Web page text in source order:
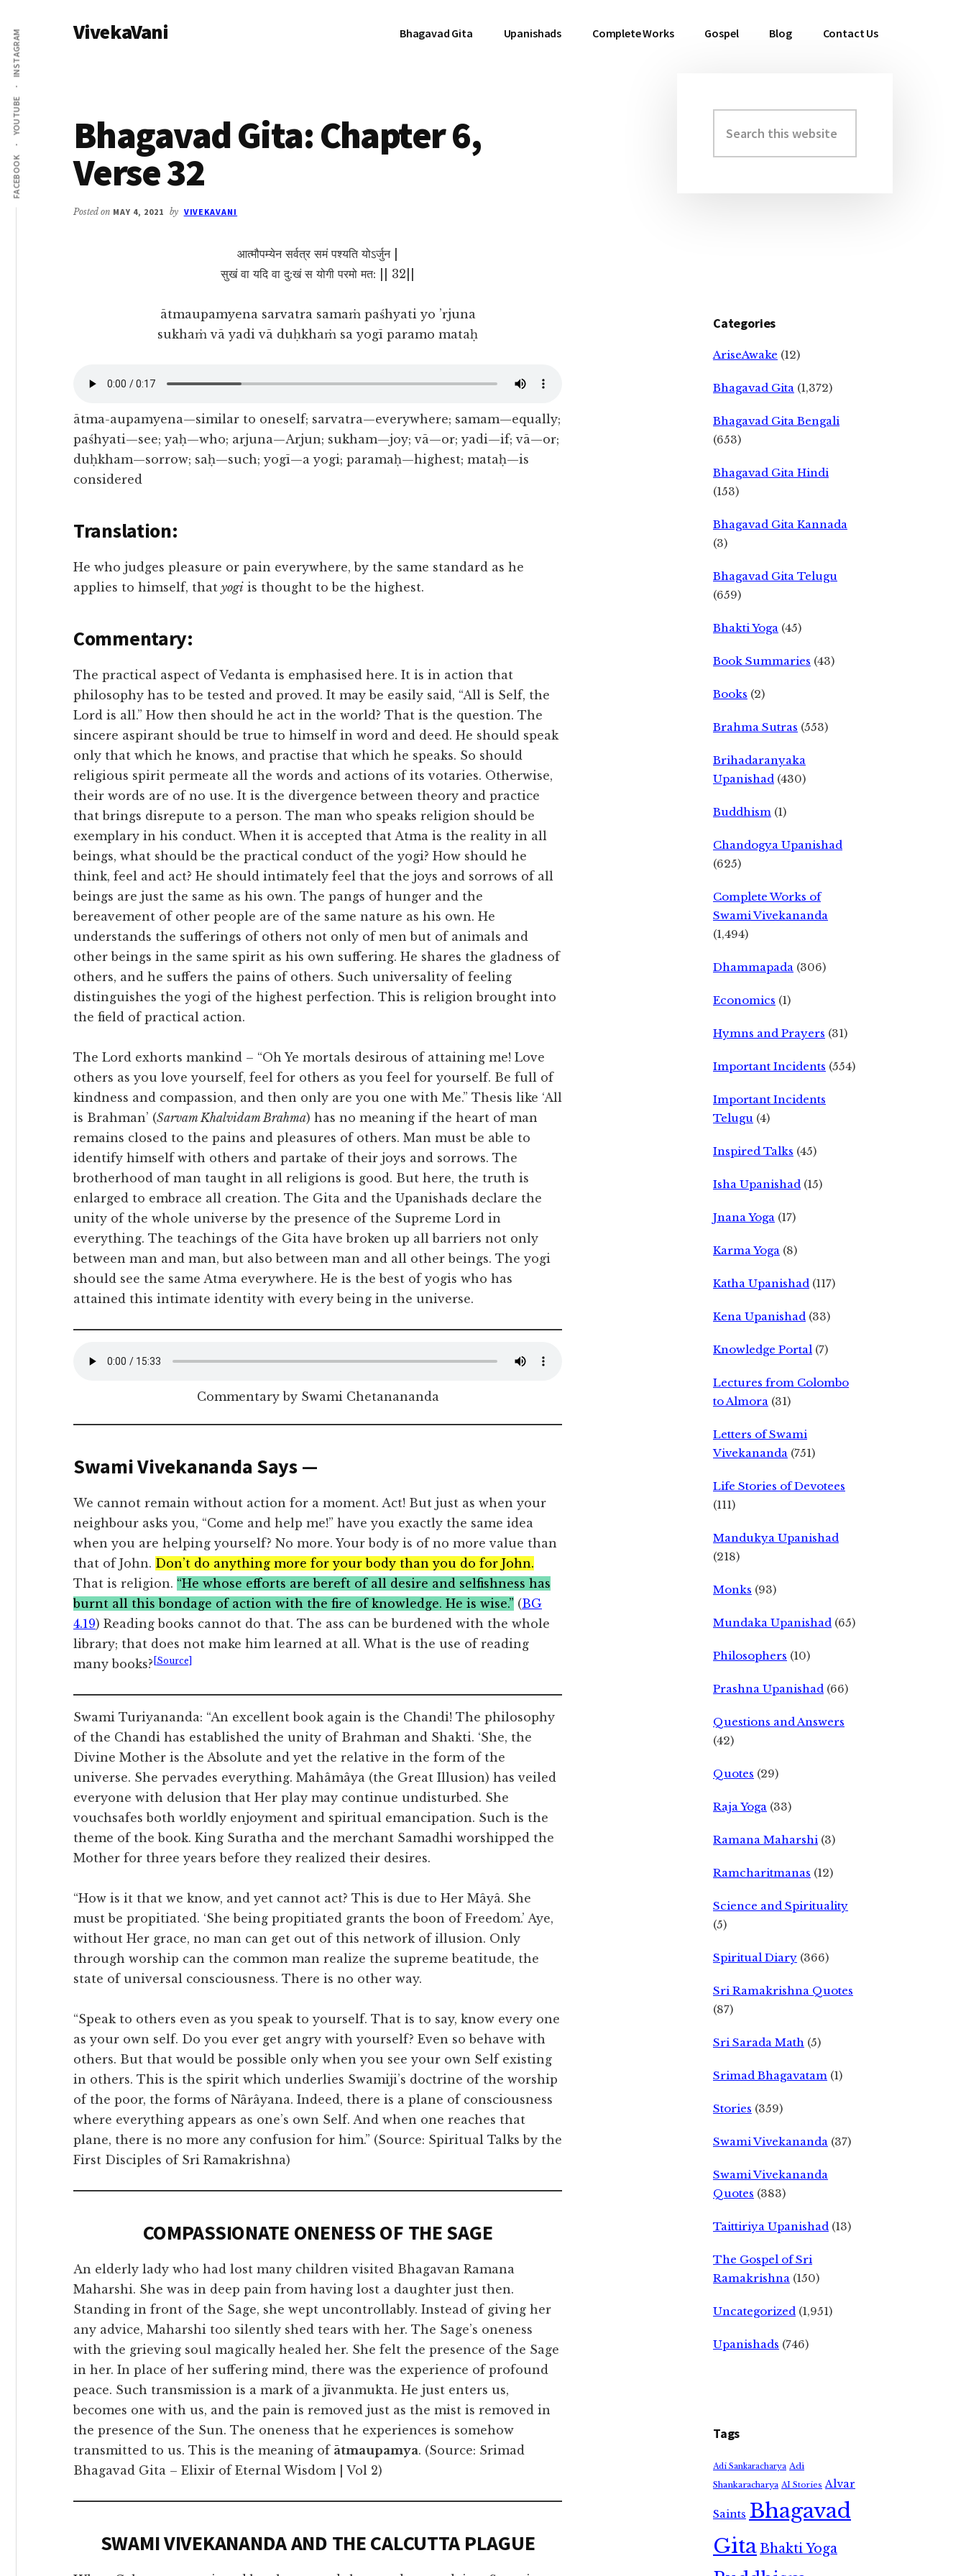
main
content
primary
sidebar
Additional
menu
FACEBOOK
YOUTUBE
INSTAGRAM VivekaVani Bhagavad Gita Upanishads Complete Works Gospel Blog Contact Us
Bhagavad Gita: Chapter 6,
Verse 32
Posted on MAY 4, 2021 by VIVEKAVANI
आत्मौपम्येन सर्वत्र समं पश्यति योऽर्जुन |
सुखं वा यदि वा दु:खं स योगी परमो मत: || 32||
ātmaupamyena sarvatra samaṁ paśhyati yo ’rjuna
sukhaṁ vā yadi vā duḥkhaṁ sa yogī paramo mataḥ
ātma-aupamyena—similar to oneself; sarvatra—everywhere; samam—equally;
paśhyati—see; yaḥ—who; arjuna—Arjun; sukham—joy; vā—or; yadi—if; vā—or;
duḥkham—sorrow; saḥ—such; yogī—a yogi; paramaḥ—highest; mataḥ—is
considered
Translation:
He who judges pleasure or pain everywhere, by the same standard as he
applies to himself, that yogi is thought to be the highest.
Commentary:
The practical aspect of Vedanta is emphasised here. It is in action that
philosophy has to be tested and proved. It may be easily said, “All is Self, the
Lord is all.” How then should he act in the world? That is the question. The
sincere aspirant should be true to himself in word and deed. He should speak
only that which he knows, and practise that which he speaks. So should
religious spirit permeate all the words and actions of its votaries. Otherwise,
their words are of no use. It is the divergence between theory and practice
that brings disrepute to a person. The man who speaks religion should be
exemplary in his conduct. When it is accepted that Atma is the reality in all
beings, what should be the practical conduct of the yogi? How should he
think, feel and act? He should intimately feel that the joys and sorrows of all
beings are just the same as his own. The pangs of hunger and the
bereavement of other people are of the same nature as his own. He
understands the sufferings of others not only of men but of animals and
other beings in the same spirit as his own suffering. He shares the gladness of
others, and he suffers the pains of others. Such universality of feeling
distinguishes the yogi of the highest perfection. This is religion brought into
the field of practical action.
The Lord exhorts mankind – “Oh Ye mortals desirous of attaining me! Love
others as you love yourself, feel for others as you feel for yourself. Be full of
kindness and compassion, and then only are you one with Me.” Thesis like ‘All
is Brahman’ (Sarvam Khalvidam Brahma) has no meaning if the heart of man
remains closed to the pains and pleasures of others. Man must be able to
identify himself with others and partake of their joys and sorrows. The
brotherhood of man taught in all religions is good. But here, the truth is
enlarged to embrace all creation. The Gita and the Upanishads declare the
unity of the whole universe by the presence of the Supreme Lord in
everything. The teachings of the Gita have broken up all barriers not only
between man and man, but also between man and all other beings. The yogi
should see the same Atma everywhere. He is the best of yogis who has
attained this intimate identity with every being in the universe.
Commentary by Swami Chetanananda
Swami Vivekananda Says —
We cannot remain without action for a moment. Act! But just as when your
neighbour asks you, “Come and help me!” have you exactly the same idea
when you are helping yourself? No more. Your body is of no more value than
that of John. Don’t do anything more for your body than you do for John.
That is religion. “He whose efforts are bereft of all desire and selfishness has
burnt all this bondage of action with the fire of knowledge. He is wise.” (BG
4.19) Reading books cannot do that. The ass can be burdened with the whole
library; that does not make him learned at all. What is the use of reading
many books? [Source]
Swami Turiyananda: “An excellent book again is the Chandi! The philosophy
of the Chandi has established the unity of Brahman and Shakti. ‘She, the
Divine Mother is the Absolute and yet the relative in the form of the
universe. She pervades everything. Mahâmâya (the Great Illusion) has veiled
everyone with delusion that Her play may continue undisturbed. She
vouchsafes both worldly enjoyment and spiritual emancipation. Such is the
theme of the book. King Suratha and the merchant Samadhi worshipped the
Mother for three years before they realized their desires.
“How is it that we know, and yet cannot act? This is due to Her Mâyâ. She
must be propitiated. ‘She being propitiated grants the boon of Freedom.’ Aye,
without Her grace, no man can get out of this network of illusion. Only
through worship can the common man realize the supreme beatitude, the
state of universal consciousness. There is no other way.
“Speak to others even as you speak to yourself. That is to say, know every one
as your own self. Do you ever get angry with yourself? Even so behave with
others. But that would be possible only when you see your own Self existing
in others. This is the spirit which underlies Swamiji’s doctrine of the worship
of the poor, the forms of Nârâyana. Indeed, there is a plane of consciousness
where everything appears as one’s own Self. And when one reaches that
plane, there is no more any confusion for him.” (Source: Spiritual Talks by the
First Disciples of Sri Ramakrishna)
COMPASSIONATE ONENESS OF THE SAGE
An elderly lady who had lost many children visited Bhagavan Ramana
Maharshi. She was in deep pain from having lost a daughter just then.
Standing in front of the Sage, she wept uncontrollably. Instead of giving her
any advice, Maharshi too silently shed tears with her. The Sage’s oneness
with the grieving soul magically healed her. She felt the presence of the Sage
in her. In place of her suffering mind, there was the experience of profound
peace. Such transmission is a mark of a jīvanmukta. He just enters us,
becomes one with us, and the pain is removed just as the mist is removed in
the presence of the Sun. The oneness that he experiences is somehow
transmitted to us. This is the meaning of ātmaupamya. (Source: Srimad
Bhagavad Gita – Elixir of Eternal Wisdom | Vol 2)
SWAMI VIVEKANANDA AND THE CALCUTTA PLAGUE
Primary
Sidebar
this
website
Categories
AriseAwake (12)
Bhagavad Gita (1,372)
Bhagavad Gita Bengali
(653)
Bhagavad Gita Hindi
(153)
Bhagavad Gita Kannada
(3)
Bhagavad Gita Telugu
(659)
Bhakti Yoga (45)
Book Summaries (43)
Books (2)
Brahma Sutras (553)
Brihadaranyaka
Upanishad (430)
Buddhism (1)
Chandogya Upanishad
(625)
Complete Works of
Swami Vivekananda
(1,494)
Dhammapada (306)
Economics (1)
Hymns and Prayers (31)
Important Incidents (554)
Important Incidents
Telugu (4)
Inspired Talks (45)
Isha Upanishad (15)
Jnana Yoga (17)
Karma Yoga (8)
Katha Upanishad (117)
Kena Upanishad (33)
Knowledge Portal (7)
Lectures from Colombo
to Almora (31)
Letters of Swami
Vivekananda (751)
Life Stories of Devotees
(111)
Mandukya Upanishad
(218)
Monks (93)
Mundaka Upanishad (65)
Philosophers (10)
Prashna Upanishad (66)
Questions and Answers
(42)
Quotes (29)
Raja Yoga (33)
Ramana Maharshi (3)
Ramcharitmanas (12)
Science and Spirituality
(5)
Spiritual Diary (366)
Sri Ramakrishna Quotes
(87)
Sri Sarada Math (5)
Srimad Bhagavatam (1)
Stories (359)
Swami Vivekananda (37)
Swami Vivekananda
Quotes (383)
Taittiriya Upanishad (13)
The Gospel of Sri
Ramakrishna (150)
Uncategorized (1,951)
Upanishads (746)
Tags
Adi Sankaracharya Adi
Shankaracharya AI Stories Alvar
Saints Bhagavad
GitaBhakti Yoga